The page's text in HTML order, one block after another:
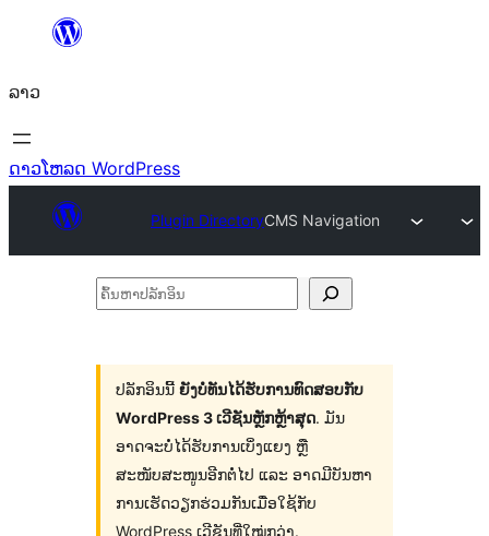
ທີ່
ເນື້ອຫາ
ລາວ
ດາວໂຫລດ WordPress
Plugin DirectoryCMS Navigation
ຄົ້ນ
ລັກ
ອິນ
ປລັກອິນນີ້ ຍັງບໍ່ທັນໄດ້ຮັບການທົດສອບກັບ
WordPress 3 ເວີຊັນຫຼັກຫຼ້າສຸດ. ມັນ
ອາດຈະບໍ່ໄດ້ຮັບການເບິ່ງແຍງ ຫຼື
ສະໜັບສະໜູນອີກຕໍ່ໄປ ແລະ ອາດມີບັນຫາ
ການເຮັດວຽກຮ່ວມກັນເມື່ອໃຊ້ກັບ
WordPress ເວີຊັນທີ່ໃໝ່ກວ່າ.